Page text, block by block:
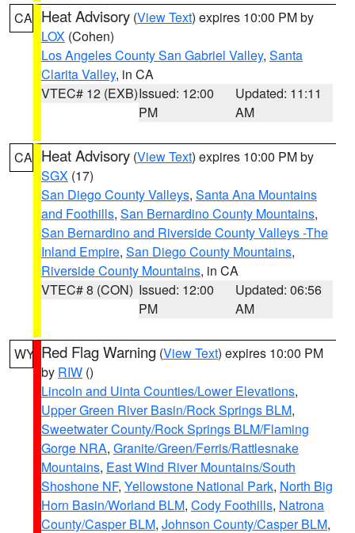
CA Heat Advisory (View Text) expires 10:00 PM by
LOX (Cohen)
Los Angeles County San Gabriel Valley, Santa
Clarita Valley, in CA
VTEC# 12 (EXB)Issued: 12:00
PM
Updated: 11:11
AM
CA Heat Advisory (View Text) expires 10:00 PM by
SGX (17)
San Diego County Valleys, Santa Ana Mountains
and Foothills, San Bernardino County Mountains,
San Bernardino and Riverside County Valleys -The
Inland Empire, San Diego County Mountains,
Riverside County Mountains, in CA
VTEC# 8 (CON) Issued: 12:00
PM
Updated: 06:56
AM
WY Red Flag Warning (View Text) expires 10:00 PM
by RIW ()
Lincoln and Uinta Counties/Lower Elevations,
Upper Green River Basin/Rock Springs BLM,
Sweetwater County/Rock Springs BLM/Flaming
Gorge NRA, Granite/Green/Ferris/Rattlesnake
Mountains, East Wind River Mountains/South
Shoshone NF, Yellowstone National Park, North Big
Horn Basin/Worland BLM, Cody Foothills, Natrona
County/Casper BLM, Johnson County/Casper BLM,